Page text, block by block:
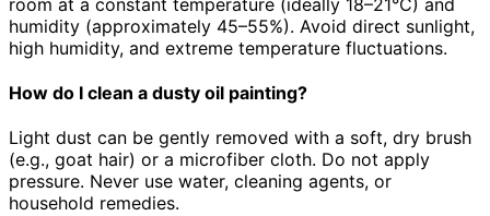
humidity (approximately 45–55%). Avoid direct sunlight,
high humidity, and extreme temperature fluctuations.
How do I clean a dusty oil painting?
Light dust can be gently removed with a soft, dry brush
(e.g., goat hair) or a microfiber cloth. Do not apply
pressure. Never use water, cleaning agents, or
household remedies.